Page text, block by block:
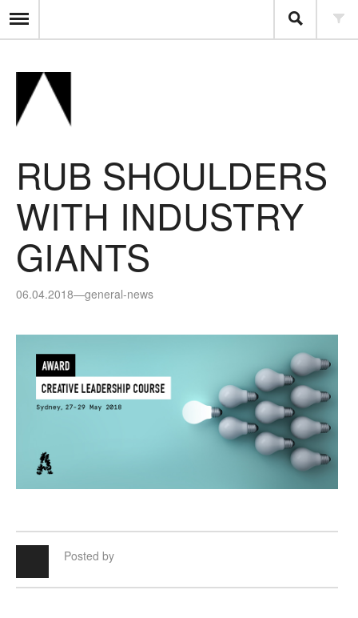
RUB SHOULDERS
WITH INDUSTRY
GIANTS
06.04.2018—general-news
Posted by